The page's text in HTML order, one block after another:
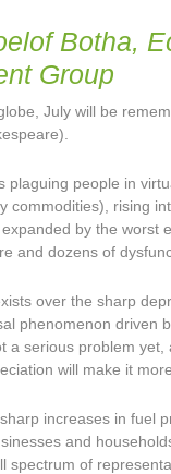
Botha,
July will be
plaguing people in
commodities), rising
by the worst
and dozens of
over the sharp
phenomenon driven
a serious problem
will make it
increases in fuel
and
spectrum of